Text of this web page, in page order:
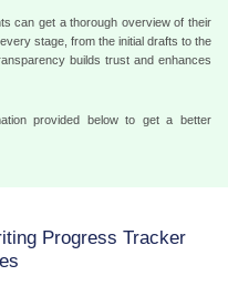
can get a thorough overview of their
stage, from the initial drafts to the
builds trust and enhances
provided below to get a better
Progress Tracker